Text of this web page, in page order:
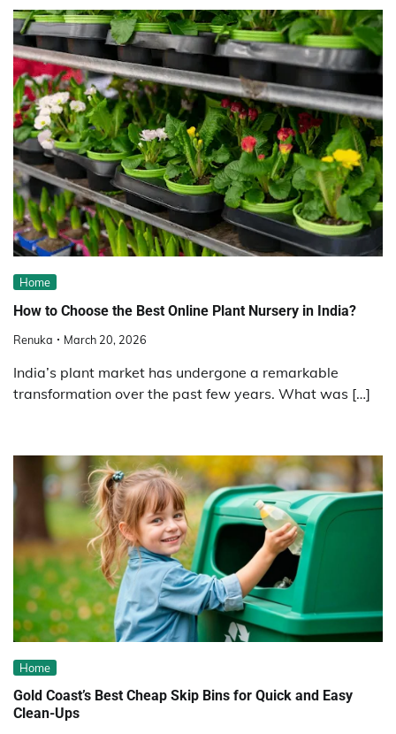
Home
How to Choose the Best Online Plant Nursery in India?
Renuka March 20, 2026
India’s plant market has undergone a remarkable
transformation over the past few years. What was […]
Home
Gold Coast’s Best Cheap Skip Bins for Quick and Easy
Clean-Ups